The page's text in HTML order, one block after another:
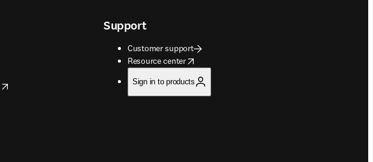
Support
Customer support
Resource center
opens in new tab/window
Sign in to products